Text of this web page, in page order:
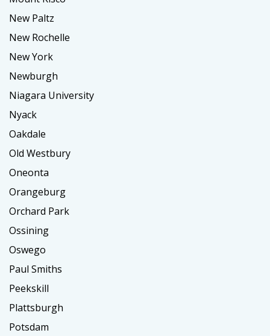
New Paltz
New Rochelle
New York
Newburgh
Niagara University
Nyack
Oakdale
Old Westbury
Oneonta
Orangeburg
Orchard Park
Ossining
Oswego
Paul Smiths
Peekskill
Plattsburgh
Potsdam